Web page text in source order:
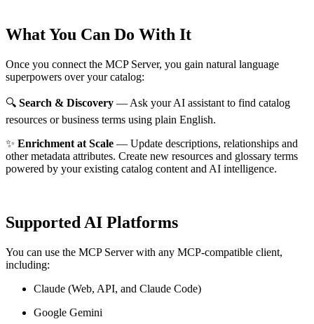
What You Can Do With It
Once you connect the MCP Server, you gain natural language
superpowers over your catalog:
🔍 Search & Discovery — Ask your AI assistant to find catalog
resources or business terms using plain English.
✨ Enrichment at Scale — Update descriptions, relationships and
other metadata attributes. Create new resources and glossary terms
powered by your existing catalog content and AI intelligence.
Supported AI Platforms
You can use the MCP Server with any MCP-compatible client,
including:
Claude (Web, API, and Claude Code)
Google Gemini